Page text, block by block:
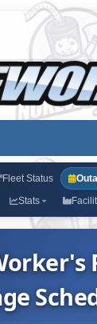
Fleet Status
Stats